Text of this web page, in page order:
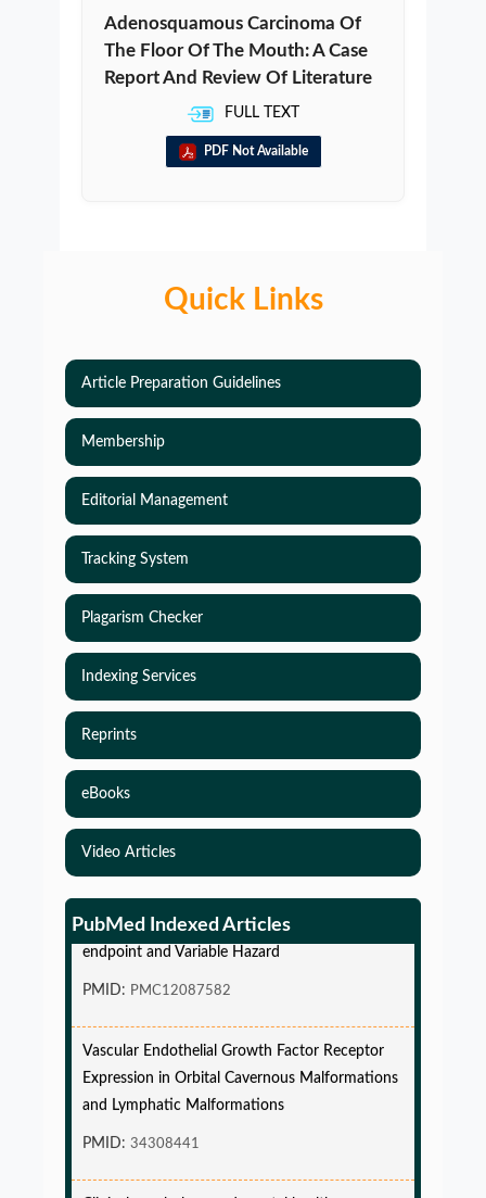
Adenosquamous Carcinoma Of
The Floor Of The Mouth: A Case
Report And Review Of Literature
FULL TEXT
PDF Not Available
Quick Links
Article Preparation Guidelines
Membership
Editorial Management
Tracking System
Plagarism Checker
Indexing Services
Reprints
eBooks
Video Articles
PubMed Indexed Articles
and Power in Clinical Trials with Time-to-Event
endpoint and Variable Hazard
Expression in Orbital Cavernous Malformations
and Lymphatic Malformations